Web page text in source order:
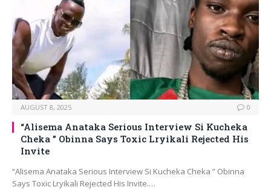
AUGUST 8, 2025 0
“Alisema Anataka Serious Interview Si Kucheka
Cheka ” Obinna Says Toxic Lryikali Rejected His
Invite
“Alisema Anataka Serious Interview Si Kucheka Cheka ” Obinna
Says Toxic Lryikali Rejected His Invite.…